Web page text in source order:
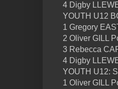
4 Digby
YOUTH U12
1 Gregory
2 Oliver GILL
3 Rebecca
4 Digby
YOUTH U12:
1 Oliver GILL